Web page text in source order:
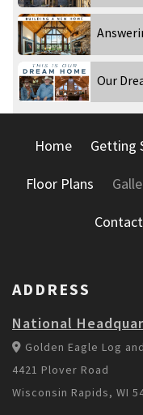
Our
Home Getting
Floor Plans
ADDRESS
National
Golden Eagle Log
4421 Plover Road
Wisconsin Rapids, WI